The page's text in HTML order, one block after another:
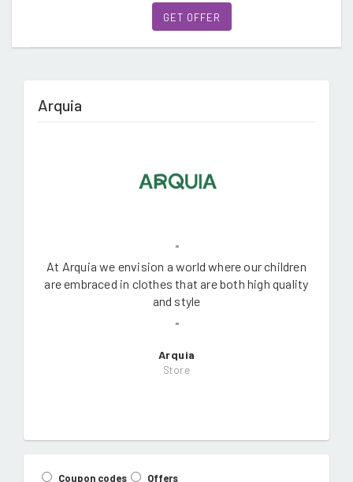
GET OFFER
Arquia
"
At Arquia we envision a world where our children
are embraced in clothes that are both high quality
and style
"
Arquia
Store
Coupon codes Offers